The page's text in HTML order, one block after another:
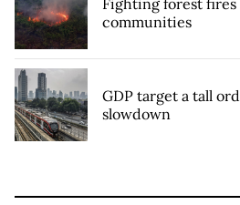
Fighting forest
communities
GDP target a tall
slowdown